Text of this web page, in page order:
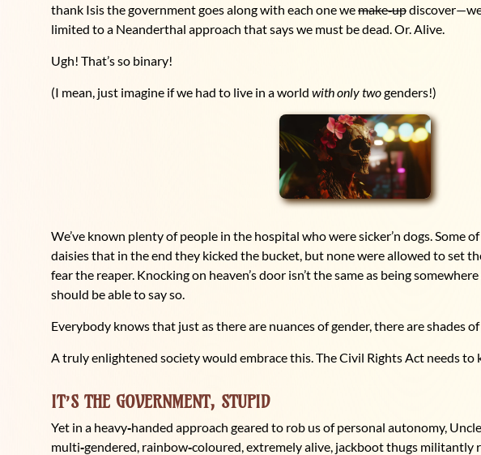
thank Isis the government goes along with each one wemake‑up
limited to a Neanderthal approach that says we must be dead. Or. Alive.
Ugh! That’s so binary!
(I mean, just imagine if we had to live in a world with onlytwogenders!)
We’ve known plenty of people in the hospital who were sicker’n dogs. Some
daisies that in the end they kicked the bucket, but none were allowed to set
fear the reaper. Knocking on heaven’s door isn’t the same as being
should be able to say so.
Everybody knows that just as there are nuances of gender, there are shades
A truly enlightened society would embrace this. The Civil Rights Act needs to
IT’S THE GOVERNMENT, STUPID
Yet in a heavy‑handed approach geared to rob us of personal autonomy,
multi‑gendered, rainbow‑coloured, extremely alive, jackboot thugs militantly